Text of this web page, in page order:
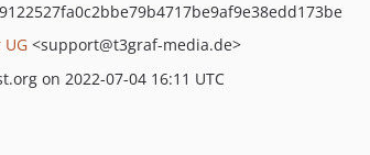
<support@t3graf-media.de>
on 2022-07-04 16:11 UTC